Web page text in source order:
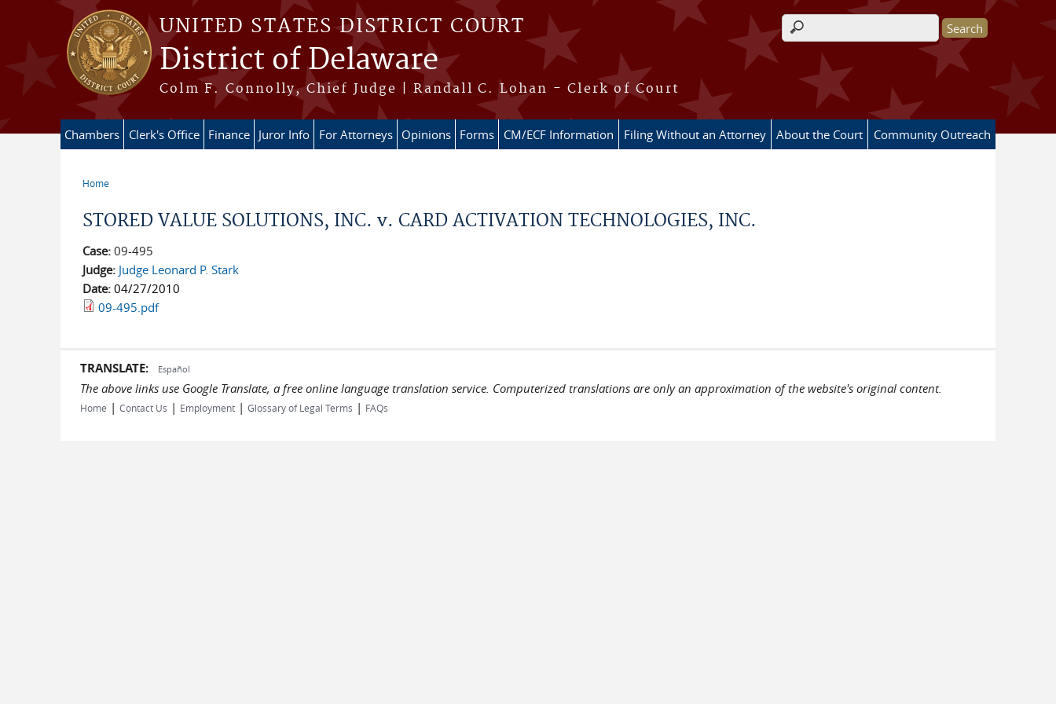
Skip to main content
UNITED STATES DISTRICT COURT
District of Delaware
Colm F. Connolly, Chief Judge | Randall C. Lohan - Clerk of Court
Search form
Chambers Clerk's Office Finance Juror Info For Attorneys Opinions Forms CM/ECF Information Filing Without an Attorney About the Court Community Outreach
Home
STORED VALUE SOLUTIONS, INC. v. CARD ACTIVATION TECHNOLOGIES, INC.
Case: 09-495
Judge: Judge Leonard P. Stark
Date: 04/27/2010
09-495.pdf
TRANSLATE: Español
The above links use Google Translate, a free online language translation service. Computerized translations are only an approximation of the website's original content.
Home | Contact Us | Employment | Glossary of Legal Terms | FAQs